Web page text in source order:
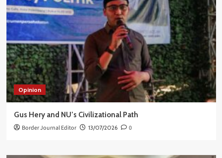
Opinion
Gus Hery and NU’s Civilizational Path
Border Journal Editor 13/07/2026 0